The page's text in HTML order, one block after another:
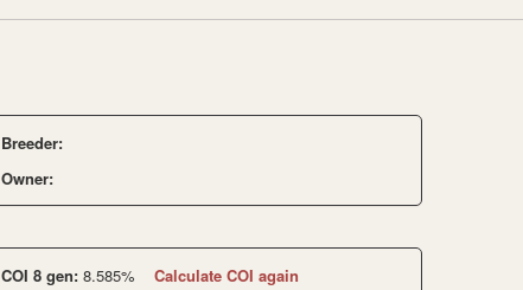
Breeder:
Owner:
COI 8 gen: 8.585% Calculate COI again